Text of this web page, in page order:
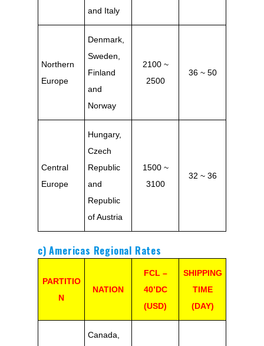
and Italy
Northern
Europe
Denmark,
Sweden,
Finland
and
Norway
2100 ~
2500
36 ~ 50
Central
Europe
Hungary,
Czech
Republic
and
Republic
of Austria
1500 ~
3100
32 ~ 36
c) Americas Regional Rates
PARTITIO
N
NATION
FCL –
40’DC
(USD)
SHIPPING
TIME
(DAY)
Canada,